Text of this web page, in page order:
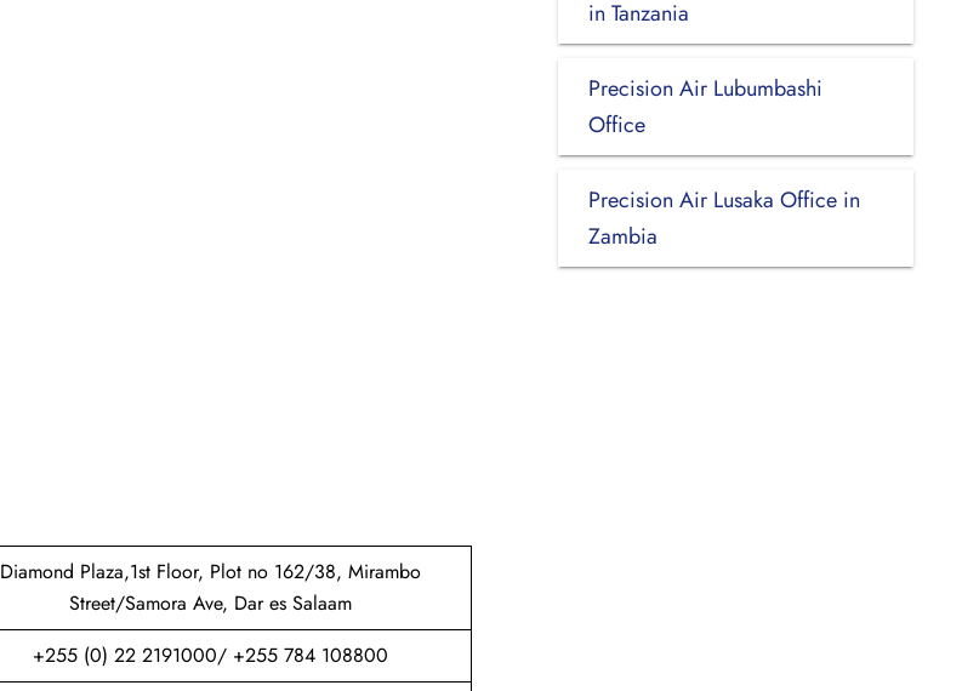
Diamond Plaza,1st Floor, Plot no 162/38, Mirambo
Street/Samora Ave, Dar es Salaam
+255 (0) 22 2191000/ +255 784 108800
in Tanzania
Precision Air Lubumbashi
Office
Precision Air Lusaka Office in
Zambia